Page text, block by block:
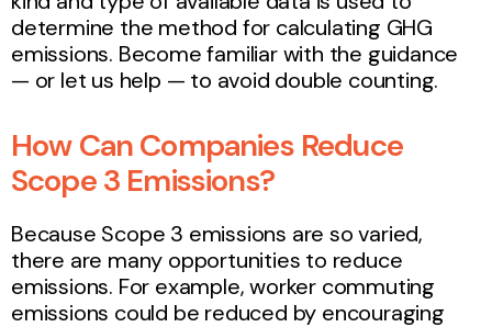
determine the method for calculating GHG
emissions. Become familiar with the guidance
— or let us help — to avoid double counting.
How Can Companies Reduce
Scope 3 Emissions?
Because Scope 3 emissions are so varied,
there are many opportunities to reduce
emissions. For example, worker commuting
emissions could be reduced by encouraging